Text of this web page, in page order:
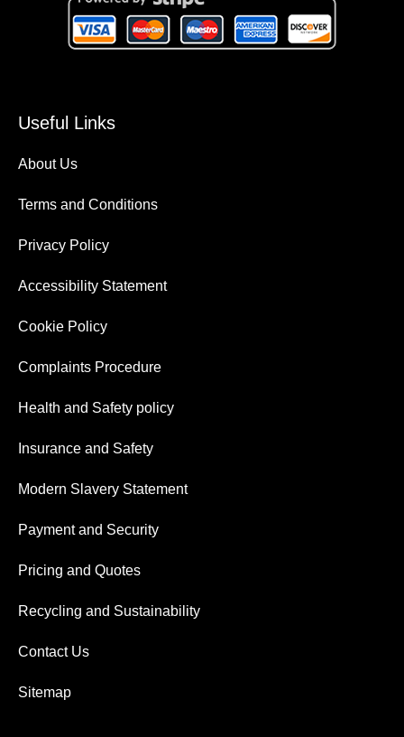
Useful Links
About Us
Terms and Conditions
Privacy Policy
Accessibility Statement
Cookie Policy
Complaints Procedure
Health and Safety policy
Insurance and Safety
Modern Slavery Statement
Payment and Security
Pricing and Quotes
Recycling and Sustainability
Contact Us
Sitemap